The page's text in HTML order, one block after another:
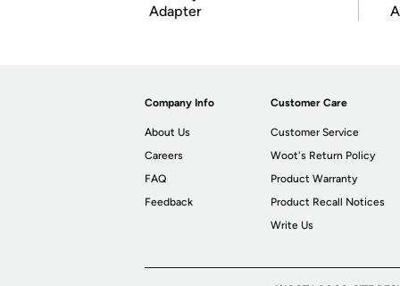
Adapter
Company Info
About Us
Careers
FAQ
Feedback
Customer Care
Customer Service
Woot's Return Policy
Product Warranty
Product Recall Notices
Write Us